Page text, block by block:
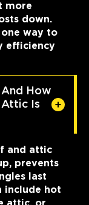
more
down.
way to
efficiency
How
Attic Is
and attic
prevents
last
include hot